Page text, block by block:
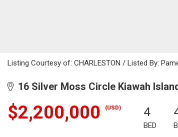
Listing Courtesy of: CHARLESTON / Listed By:
16 Silver Moss Circle Kiawah
$2,200,000 (USD) 4
BED